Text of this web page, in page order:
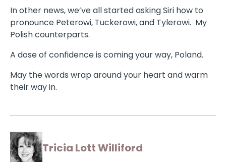
In other news, we’ve all started asking Siri how to
pronounce Peterowi, Tuckerowi, and Tylerowi. My
Polish counterparts.
A dose of confidence is coming your way, Poland.
May the words wrap around your heart and warm
their way in.
Tricia Lott Williford